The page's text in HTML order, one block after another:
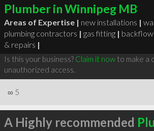
Plumber in Winnipeg MB
Areas of Expertise | new installations |
plumbing contractors | gas fitting |
& repairs |
Is this your business? Claim it nowto make a
unauthorized access.
∞ 5
A Highly recommended